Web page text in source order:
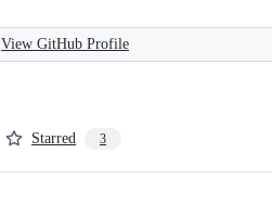
View GitHub Profile
Starred 3